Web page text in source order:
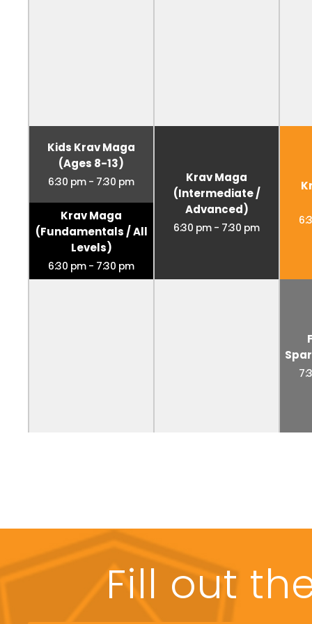
Kids Krav Maga
(Ages 8-13)
6:30 pm - 7:30 pm
Krav Maga
(Fundamentals / All
Levels)
6:30 pm - 7:30 pm
Krav Maga
(Intermediate /
Advanced)
6:30 pm - 7:30 pm
Fill out